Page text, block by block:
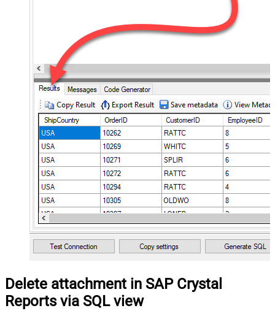
Delete attachment in SAP Crystal
Reports via SQL view